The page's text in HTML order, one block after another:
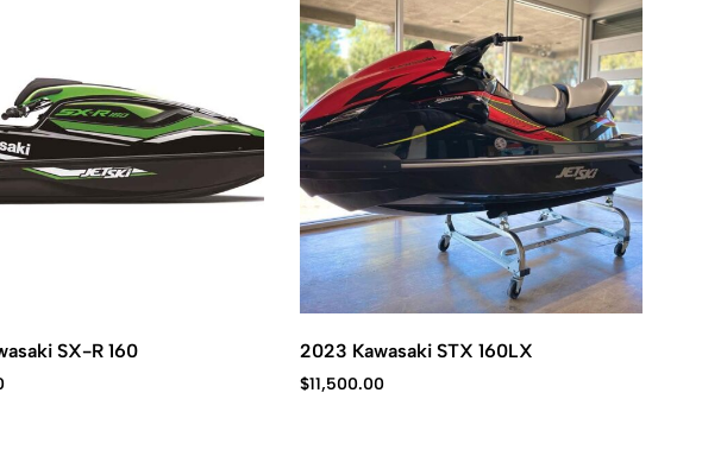
SX-R 160 2023 Kawasaki STX 160LX
$11,500.00